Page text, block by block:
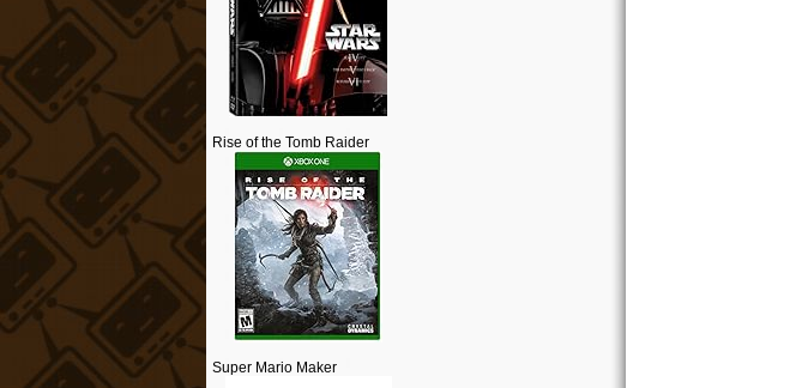
Rise of the Tomb Raider
Super Mario Maker